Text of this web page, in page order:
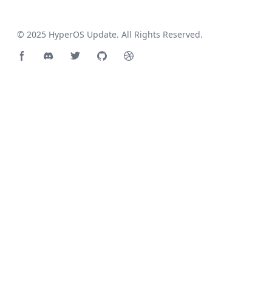
© 2025 HyperOS Update. All Rights Reserved.